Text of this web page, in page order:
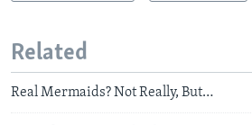
Related
Real Mermaids? Not Really, But…